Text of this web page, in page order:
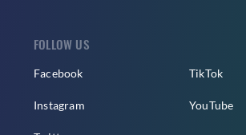
FOLLOW US
Facebook
Instagram
TikTok
YouTube